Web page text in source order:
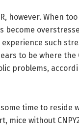
however. When
become
such
to be where the
problems,
some time to
mice without